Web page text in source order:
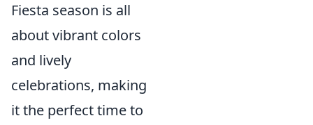
Fiesta season is all
about vibrant colors
and lively
celebrations, making
it the perfect time to